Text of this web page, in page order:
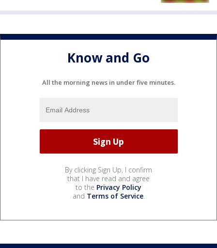
Know and Go
All the morning news in under five minutes.
By clicking Sign Up, I confirm
that I have read and agree
to the Privacy Policy
and Terms of Service.